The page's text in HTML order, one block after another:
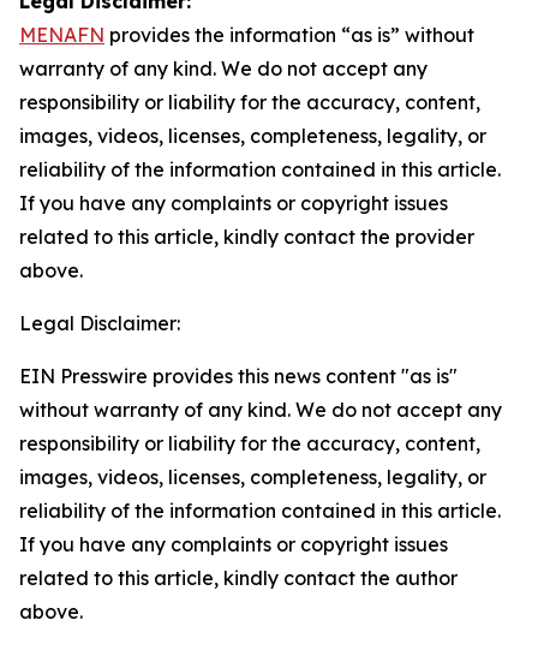
MENAFN provides the information “as is” without
warranty of any kind. We do not accept any
responsibility or liability for the accuracy, content,
images, videos, licenses, completeness, legality, or
reliability of the information contained in this article.
If you have any complaints or copyright issues
related to this article, kindly contact the provider
above.
Legal Disclaimer:
EIN Presswire provides this news content "as is"
without warranty of any kind. We do not accept any
responsibility or liability for the accuracy, content,
images, videos, licenses, completeness, legality, or
reliability of the information contained in this article.
If you have any complaints or copyright issues
related to this article, kindly contact the author
above.